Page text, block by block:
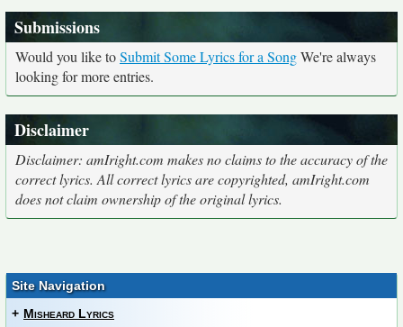
Submissions
Would you like toSubmit Some Lyrics for a SongWe're always
looking for more entries.
Disclaimer
Disclaimer: amIright.com makes no claims to the accuracy of the
correct lyrics. All correct lyrics are copyrighted, amIright.com
does not claim ownership of the original lyrics.
Site Navigation
+ Misheard Lyrics